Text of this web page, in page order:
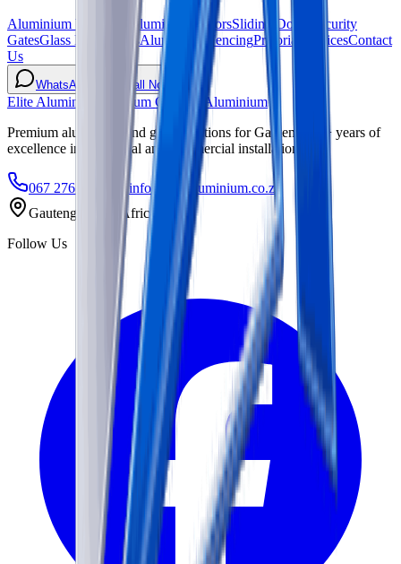
Aluminium Windows Aluminium DoorsSliding Doors
Security
GatesGlass BalustradesAluminium FencingPretoria ServicesContact
Us
WhatsApp Call Now
Elite Aluminium
Premium Glass & Aluminium
Premium aluminium and glass solutions for Gauteng. 15+ years of
excellence in residential and commercial installations.
067 276 3724
info@elitealuminium.co.za
Gauteng, South Africa
Follow Us